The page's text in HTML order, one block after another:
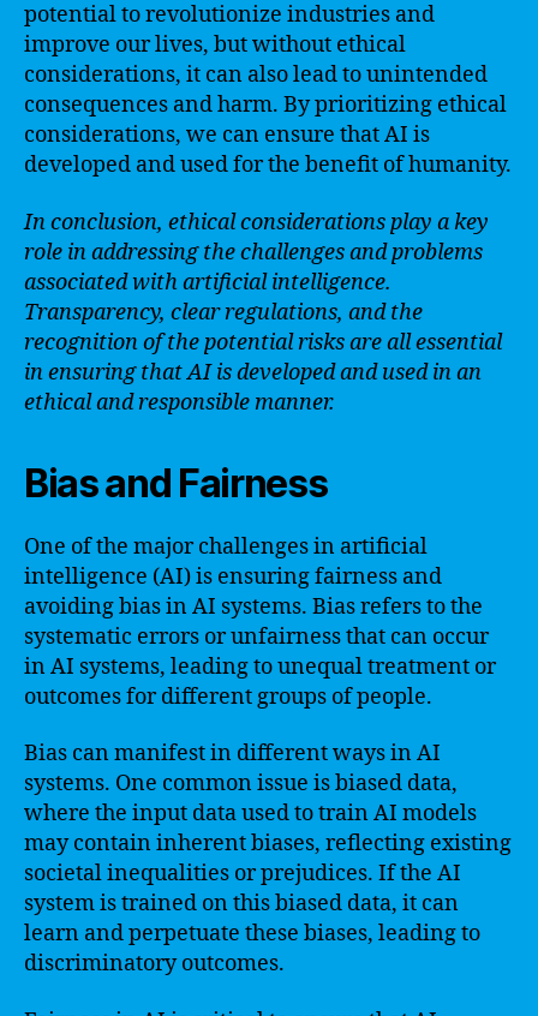
potential to revolutionize industries and
improve our lives, but without ethical
considerations, it can also lead to unintended
consequences and harm. By prioritizing ethical
considerations, we can ensure that AI is
developed and used for the benefit of humanity.
In conclusion, ethical considerations play a key
role in addressing the challenges and problems
associated with artificial intelligence.
Transparency, clear regulations, and the
recognition of the potential risks are all essential
in ensuring that AI is developed and used in an
ethical and responsible manner.
Bias and Fairness
One of the major challenges in artificial
intelligence (AI) is ensuring fairness and
avoiding bias in AI systems. Bias refers to the
systematic errors or unfairness that can occur
in AI systems, leading to unequal treatment or
outcomes for different groups of people.
Bias can manifest in different ways in AI
systems. One common issue is biased data,
where the input data used to train AI models
may contain inherent biases, reflecting existing
societal inequalities or prejudices. If the AI
system is trained on this biased data, it can
learn and perpetuate these biases, leading to
discriminatory outcomes.